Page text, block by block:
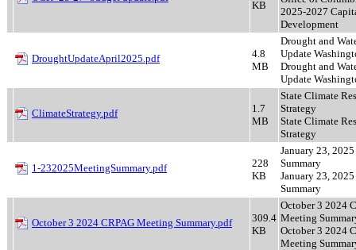
KB
2025-2027
Development
DroughtUpdateApril2025.pdf
4.8
MB
Drought and
Update
Drought and
Update
ClimateStrategy.pdf
1.7
MB
State Climate
Strategy
State Climate
Strategy
1-232025MeetingSummary.pdf
228
KB
January 23,
Summary
January 23,
Summary
October 3 2024 CRPAG Meeting Summary.pdf
309.4
KB
October 3 2024
Meeting
October 3 2024
Meeting